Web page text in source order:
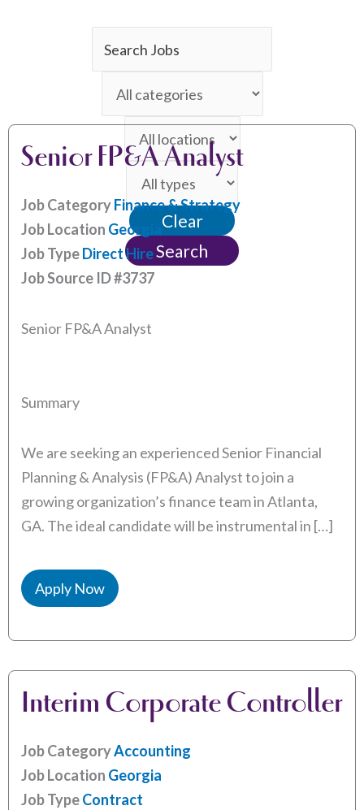
Key
this
category
Limit
jobs
this
location
to
this
type
Clear
Search
Senior FP&A Analyst
Job CategoryFinance & Strategy
Job Location Georgia
Job TypeDirect Hire
Job Source ID#3737
Senior FP&A Analyst
Summary
We are seeking an experienced Senior Financial
Planning & Analysis (FP&A) Analyst to join a
growing organization’s finance team in Atlanta,
GA. The ideal candidate will be instrumental in […]
Apply Now
Interim Corporate Controller
Job CategoryAccounting
Job Location Georgia
Job TypeContract